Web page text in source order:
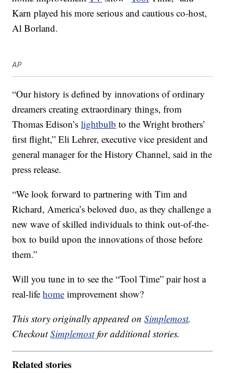
Karn played his more serious and cautious co-host,
Al Borland.
AP
“Our history is defined by innovations of ordinary
dreamers creating extraordinary things, from
Thomas Edison’slightbulb to the Wright brothers’
first flight,” Eli Lehrer, executive vice president and
general manager for the History Channel, said in the
press release.
“We look forward to partnering with Tim and
Richard, America’s beloved duo, as they challenge a
new wave of skilled individuals to think out-of-the-
box to build upon the innovations of those before
them.”
Will you tune in to see the “Tool Time” pair host a
real-lifehome improvement show?
This story originally appeared onSimplemost.
CheckoutSimplemostfor additional stories.
Related stories